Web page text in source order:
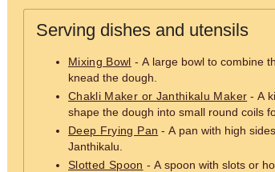
Serving dishes and utensils
Mixing Bowl - A large bowl to combine
knead the dough.
Chakli Maker or Janthikalu Maker - A
shape the dough into small round coils
Deep Frying Pan - A pan with high
Janthikalu.
Slotted Spoon - A spoon with slots or